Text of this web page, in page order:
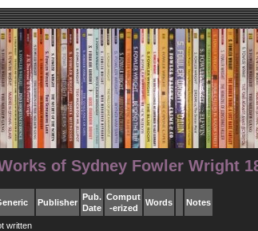
of Sydney Fowler Wright
Publisher
Pub.
Date
Comput
-erized
Words Notes
written